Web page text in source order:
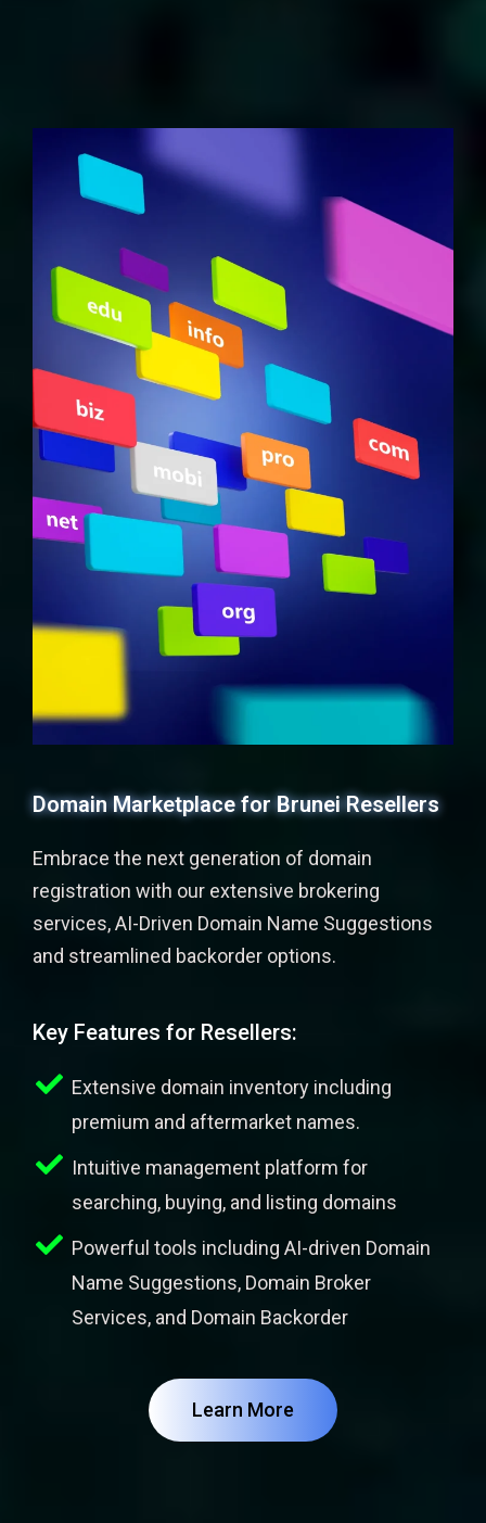
Domain Marketplace for Brunei Resellers
Embrace the next generation of domain
registration with our extensive brokering
services, AI-Driven Domain Name Suggestions
and streamlined backorder options.
Key Features for Resellers:
Extensive domain inventory including
premium and aftermarket names.
Intuitive management platform for
searching, buying, and listing domains
Powerful tools including AI-driven Domain
Name Suggestions, Domain Broker
Services, and Domain Backorder
Learn More